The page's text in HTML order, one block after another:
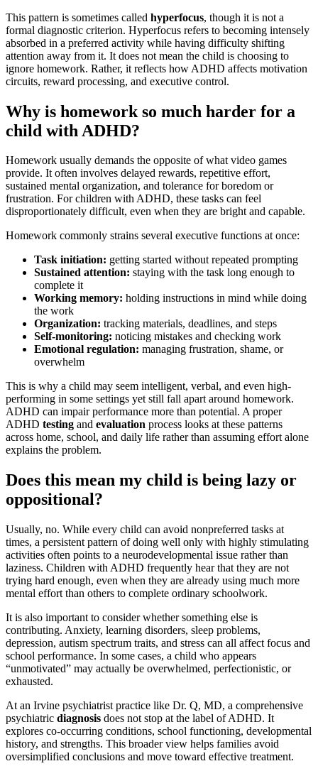
This pattern is sometimes called hyperfocus, though it is not a
formal diagnostic criterion. Hyperfocus refers to becoming intensely
absorbed in a preferred activity while having difficulty shifting
attention away from it. It does not mean the child is choosing to
ignore homework. Rather, it reflects how ADHD affects motivation
circuits, reward processing, and executive control.
Why is homework so much harder for a
child with ADHD?
Homework usually demands the opposite of what video games
provide. It often involves delayed rewards, repetitive effort,
sustained mental organization, and tolerance for boredom or
frustration. For children with ADHD, these tasks can feel
disproportionately difficult, even when they are bright and capable.
Homework commonly strains several executive functions at once:
Task initiation: getting started without repeated prompting
Sustained attention: staying with the task long enough to
complete it
Working memory: holding instructions in mind while doing
the work
Organization: tracking materials, deadlines, and steps
Self-monitoring: noticing mistakes and checking work
Emotional regulation: managing frustration, shame, or
overwhelm
This is why a child may seem intelligent, verbal, and even high-
performing in some settings yet still fall apart around homework.
ADHD can impair performance more than potential. A proper
ADHD testing and evaluation process looks at these patterns
across home, school, and daily life rather than assuming effort alone
explains the problem.
Does this mean my child is being lazy or
oppositional?
Usually, no. While every child can avoid nonpreferred tasks at
times, a persistent pattern of doing well only with highly stimulating
activities often points to a neurodevelopmental issue rather than
laziness. Children with ADHD frequently hear that they are not
trying hard enough, even when they are already using much more
mental effort than others to complete ordinary schoolwork.
It is also important to consider whether something else is
contributing. Anxiety, learning disorders, sleep problems,
depression, autism spectrum traits, and stress can all affect focus and
school performance. In some cases, a child who appears
“unmotivated” may actually be overwhelmed, perfectionistic, or
exhausted.
At an Irvine psychiatrist practice like Dr. Q, MD, a comprehensive
psychiatric diagnosis does not stop at the label of ADHD. It
explores co-occurring conditions, school functioning, developmental
history, and strengths. This broader view helps families avoid
oversimplified conclusions and move toward effective treatment.